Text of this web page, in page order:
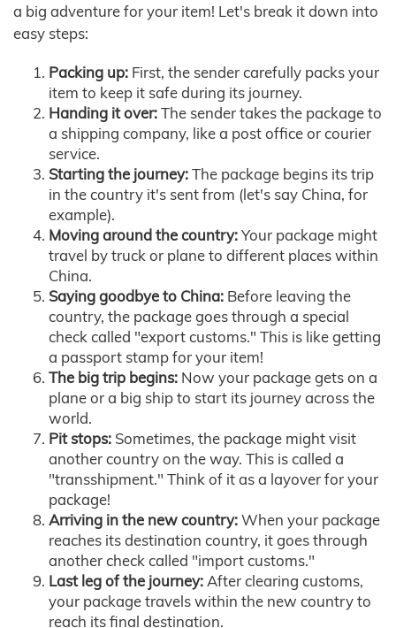
a big adventure for your item! Let's break it down into
easy steps:
Packing up: First, the sender carefully packs your
item to keep it safe during its journey.
Handing it over:The sender takes the package to
a shipping company, like a post office or courier
service.
Starting the journey:The package begins its trip
in the country it's sent from (let's say China, for
example).
Moving around the country:Your package might
travel by truck or plane to different places within
China.
Saying goodbye to China: Before leaving the
country, the package goes through a special
check called "export customs." This is like getting
a passport stamp for your item!
The big trip begins: Now your package gets on a
plane or a big ship to start its journey across the
world.
Pit stops: Sometimes, the package might visit
another country on the way. This is called a
"transshipment." Think of it as a layover for your
package!
Arriving in the new country:When your package
reaches its destination country, it goes through
another check called "import customs."
Last leg of the journey:After clearing customs,
your package travels within the new country to
reach its final destination.